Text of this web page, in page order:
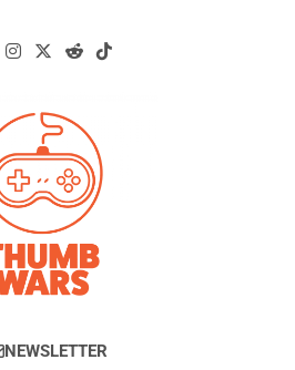
Wars
News, Reviews And Exclusive
NEWSLETTER